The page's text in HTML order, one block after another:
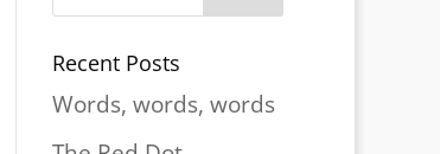
Recent Posts
Words, words, words